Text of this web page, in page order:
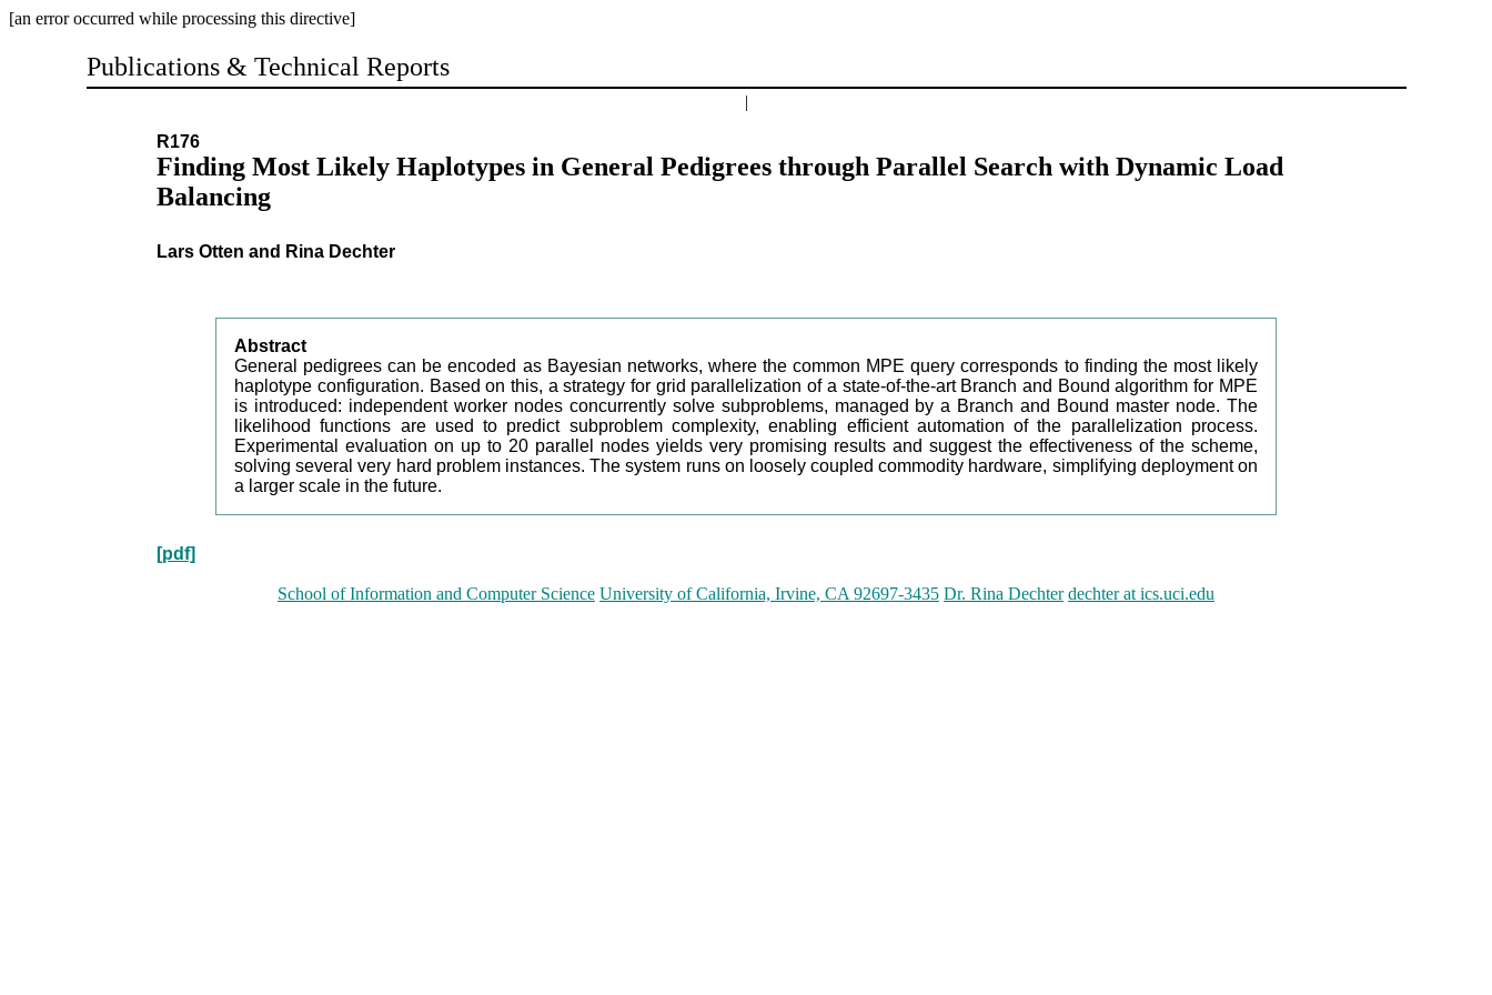
[an error occurred while processing this directive]
Publications & Technical Reports
|
R176
Finding Most Likely Haplotypes in General Pedigrees through Parallel Search with Dynamic Load
Balancing
Lars Otten and Rina Dechter
Abstract
General pedigrees can be encoded as Bayesian networks, where the common MPE query corresponds to finding the most likely
haplotype configuration. Based on this, a strategy for grid parallelization of a state-of-the-art Branch and Bound algorithm for MPE
is introduced: independent worker nodes concurrently solve subproblems, managed by a Branch and Bound master node. The
likelihood functions are used to predict subproblem complexity, enabling efficient automation of the parallelization process.
Experimental evaluation on up to 20 parallel nodes yields very promising results and suggest the effectiveness of the scheme,
solving several very hard problem instances. The system runs on loosely coupled commodity hardware, simplifying deployment on
a larger scale in the future.
[pdf]
School of Information and Computer Science University of California, Irvine, CA 92697-3435 Dr. Rina Dechter dechter at ics.uci.edu